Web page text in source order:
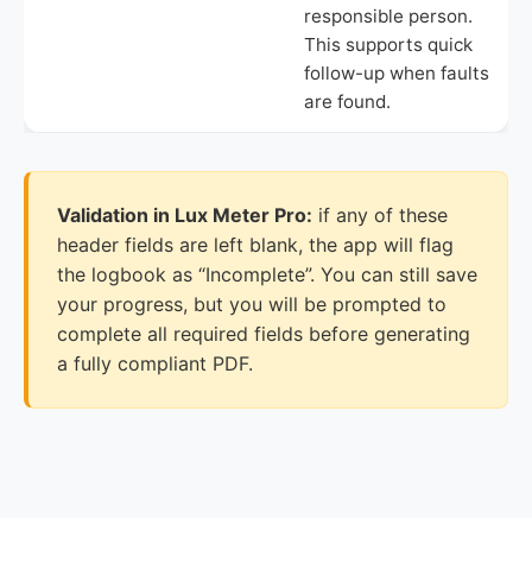
responsible person.
This supports quick
follow-up when faults
are found.
Validation in Lux Meter Pro: if any of these
header fields are left blank, the app will flag
the logbook as “Incomplete”. You can still save
your progress, but you will be prompted to
complete all required fields before generating
a fully compliant PDF.